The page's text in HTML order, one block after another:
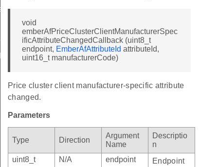
void
emberAfPriceClusterClientManufacturerSpec
ificAttributeChangedCallback (uint8_t
endpoint, EmberAfAttributeId attributeId,
uint16_t manufacturerCode)
Price cluster client manufacturer-specific attribute
changed.
Parameters
Type Direction
Argument
Name
Descriptio
n
uint8_t
N/A endpoint
Endpoint